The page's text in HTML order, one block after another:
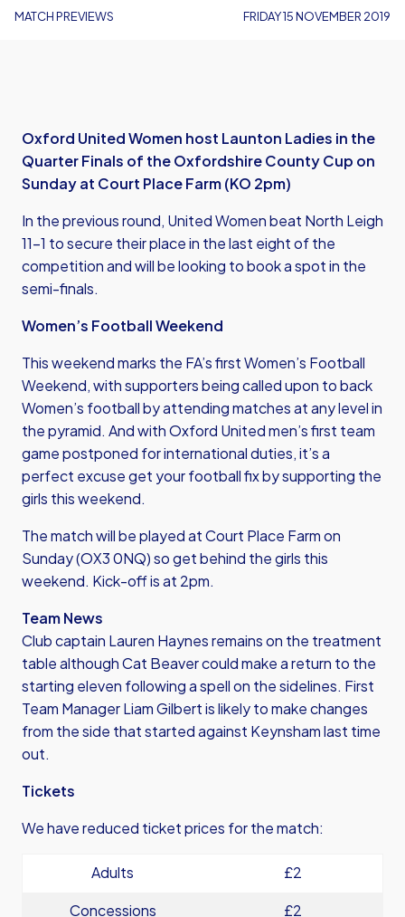
MATCH PREVIEWS FRIDAY 15 NOVEMBER 2019
Oxford United Women host Launton Ladies in the
Quarter Finals of the Oxfordshire County Cup on
Sunday at Court Place Farm (KO 2pm)
In the previous round, United Women beat North Leigh
11-1 to secure their place in the last eight of the
competition and will be looking to book a spot in the
semi-finals.
Women’s Football Weekend
This weekend marks the FA’s first Women’s Football
Weekend, with supporters being called upon to back
Women’s football by attending matches at any level in
the pyramid. And with Oxford United men’s first team
game postponed for international duties, it’s a
perfect excuse get your football fix by supporting the
girls this weekend.
The match will be played at Court Place Farm on
Sunday (OX3 0NQ) so get behind the girls this
weekend. Kick-off is at 2pm.
Team News
Club captain Lauren Haynes remains on the treatment
table although Cat Beaver could make a return to the
starting eleven following a spell on the sidelines. First
Team Manager Liam Gilbert is likely to make changes
from the side that started against Keynsham last time
out.
Tickets
We have reduced ticket prices for the match:
Adults
£2
Concessions
£2